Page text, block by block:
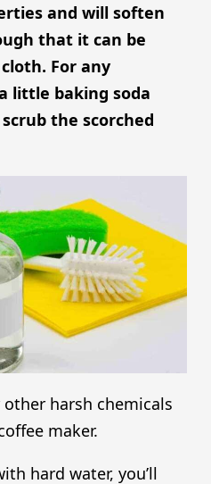
and will soften
that it can be
For any
little baking soda
the scorched
harsh chemicals
maker.
hard water, you’ll